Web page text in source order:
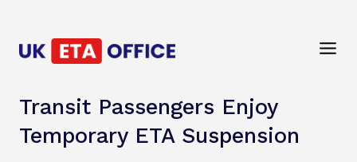
Transit Passengers Enjoy
Temporary ETA Suspension